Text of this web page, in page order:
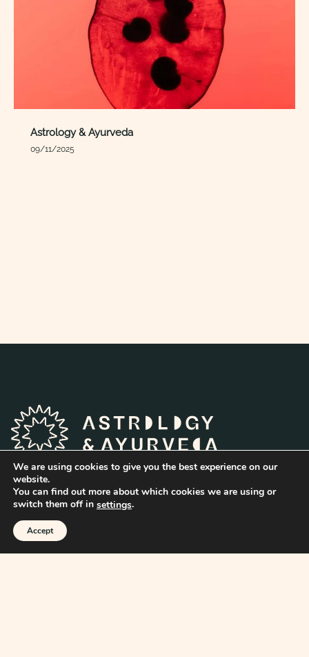
Astrology & Ayurveda
09/11/2025
Home
We are using cookies to give you the best experience on our
website.
You can find out more about which cookies we are using or
switch them off in settings.
Accept